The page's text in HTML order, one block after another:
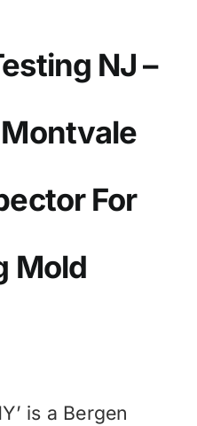
NJ –
Montvale
For
Mold
is a Bergen